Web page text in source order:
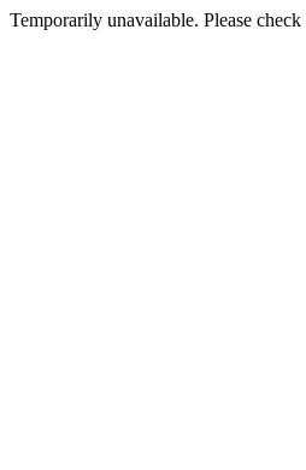
Temporarily unavailable. Please